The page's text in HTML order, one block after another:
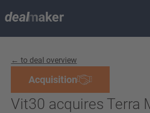
← to deal overview
Acquisition
Vit30 acquires Terra